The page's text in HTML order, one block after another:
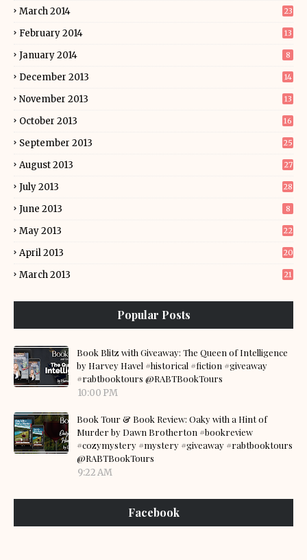
March 2014 23
February 2014 13
January 2014 8
December 2013 14
November 2013 13
October 2013 16
September 2013 25
August 2013 27
July 2013 28
June 2013 8
May 2013 22
April 2013 20
March 2013 21
Popular Posts
Book Blitz with Giveaway: The Queen of Intelligence
by Harvey Havel #historical #fiction #giveaway
#rabtbooktours @RABTBookTours
10:00 PM
Book Tour & Book Review: Oaky with a Hint of
Murder by Dawn Brotherton #bookreview
#cozymystery #mystery #giveaway #rabtbooktours
@RABTBookTours
9:22 AM
Facebook